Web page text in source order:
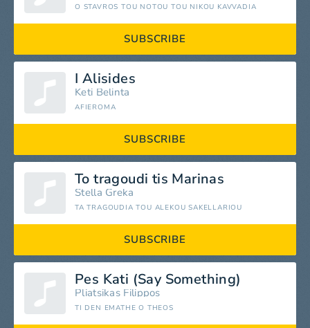
O STAVROS TOU NOTOU TOU NIKOU KAVVADIA
SUBSCRIBE
I Alisides
Keti Belinta
AFIEROMA
SUBSCRIBE
To tragoudi tis Marinas
Stella Greka
TA TRAGOUDIA TOU ALEKOU SAKELLARIOU
SUBSCRIBE
Pes Kati (Say Something)
Pliatsikas Filippos
TI DEN EMATHE O THEOS